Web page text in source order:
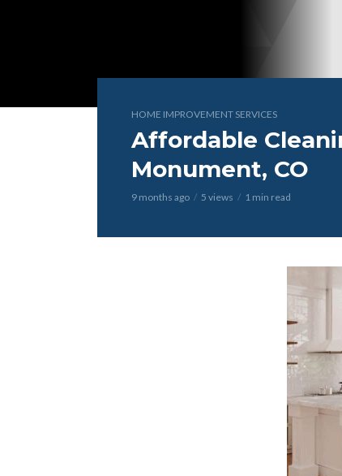
HOME IMPROVEMENT SERVICES
Affordable
Monument, CO
9 months ago 5 views 1 min read